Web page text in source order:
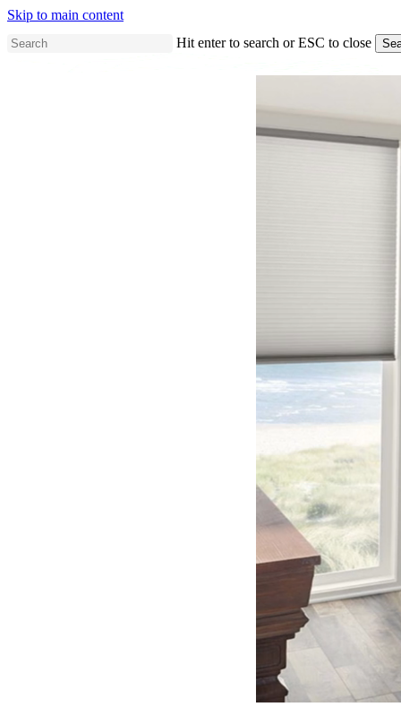
Skip to main content
Hit enter to search or ESC to close